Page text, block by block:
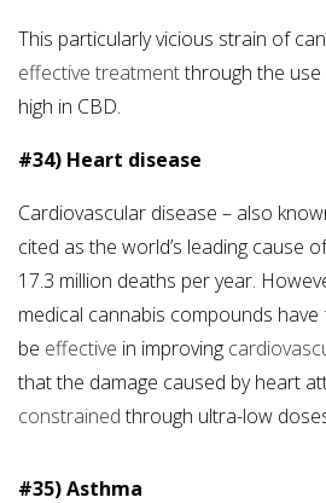
This particularly vicious strain of
effective treatmentthrough the
high in CBD.
#34) Heart disease
Cardiovascular disease – also
cited as the world’s leading cause
17.3 million deaths per year.
medical cannabis compounds have
be effective in improving
that the damage caused by heart
constrainedthrough ultra-low
#35) Asthma